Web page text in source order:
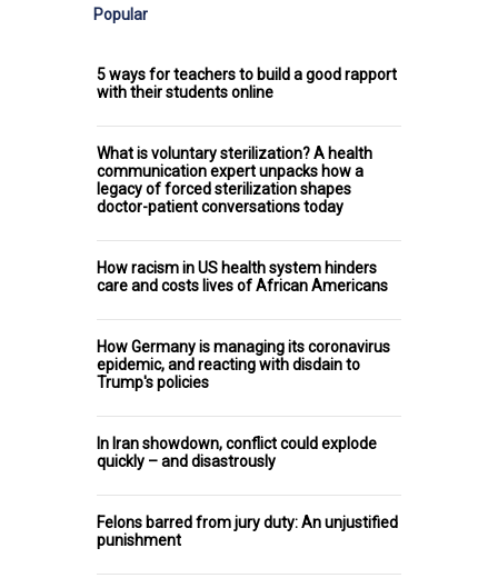
Popular
5 ways for teachers to build a good rapport
with their students online
What is voluntary sterilization? A health
communication expert unpacks how a
legacy of forced sterilization shapes
doctor-patient conversations today
How racism in US health system hinders
care and costs lives of African Americans
How Germany is managing its coronavirus
epidemic, and reacting with disdain to
Trump's policies
In Iran showdown, conflict could explode
quickly – and disastrously
Felons barred from jury duty: An unjustified
punishment